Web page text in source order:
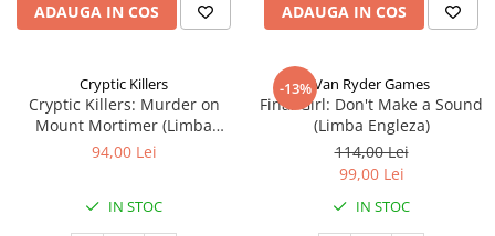
ADAUGA IN COS ADAUGA IN COS
Cryptic Killers
Cryptic Killers: Murder on
Mount Mortimer (Limba
Engleza)
94,00 Lei
IN STOC
-13%Van Ryder Games
Final Girl: Don't Make a Sound
(Limba Engleza)
114,00 Lei
99,00 Lei
IN STOC